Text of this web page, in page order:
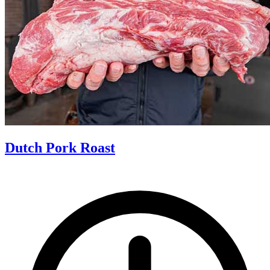
Dutch Pork Roast